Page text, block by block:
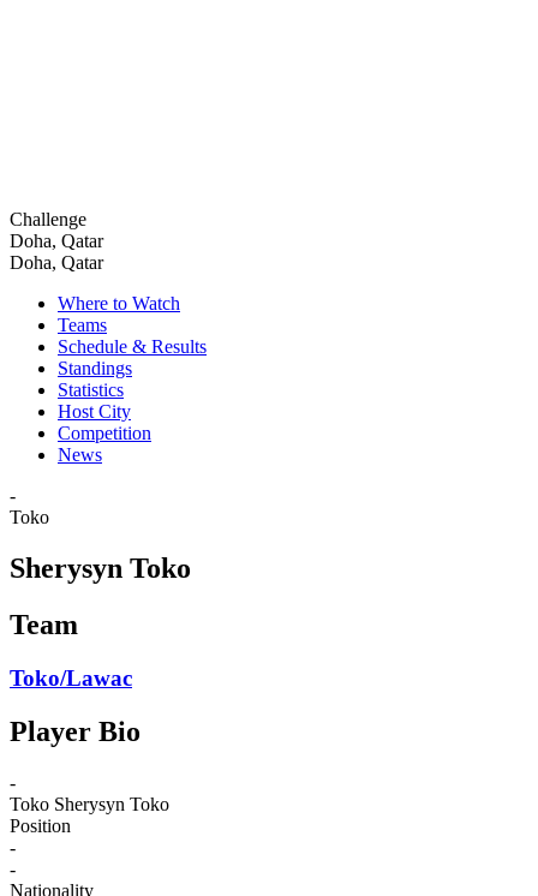
Challenge
Doha, Qatar
Doha, Qatar
Where to Watch
Teams
Schedule & Results
Standings
Statistics
Host City
Competition
News
-
Toko
Sherysyn Toko
Team
Toko/Lawac
Player Bio
-
Toko Sherysyn Toko
Position
-
-
Nationality